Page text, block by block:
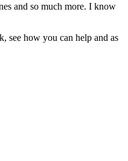
and so much more. I know
see how you can help and as